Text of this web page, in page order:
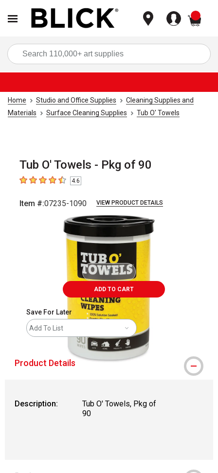
Home Studio and Office Supplies
Cleaning Supplies and
Materials
Surface Cleaning Supplies Tub O' Towels
Tub O' Towels - Pkg of 90
4.6 out of 5 stars
4.6
Item #:07235-1090 VIEW PRODUCT DETAILS
ADD TO CART
Save For Later
Add To List
Product Details
Description:
Tub O' Towels, Pkg of
90